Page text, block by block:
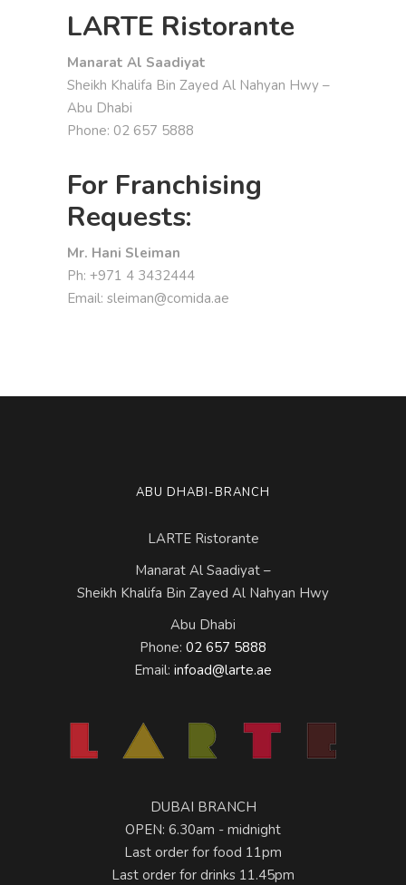
LARTE Ristorante
Manarat Al Saadiyat
Sheikh Khalifa Bin Zayed Al Nahyan Hwy –
Abu Dhabi
Phone: 02 657 5888
For Franchising
Requests:
Mr. Hani Sleiman
Ph: +971 4 3432444
Email: sleiman@comida.ae
ABU DHABI-BRANCH
LARTE Ristorante
Manarat Al Saadiyat –
Sheikh Khalifa Bin Zayed Al Nahyan Hwy
Abu Dhabi
Phone: 02 657 5888
Email: infoad@larte.ae
DUBAI BRANCH
OPEN: 6.30am - midnight
Last order for food 11pm
Last order for drinks 11.45pm